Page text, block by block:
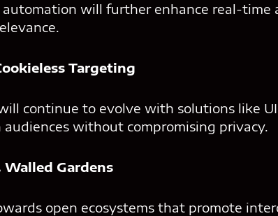
will further enhance real-time
Targeting
continue to evolve with solutions like
without compromising privacy.
Walled Gardens
open ecosystems that promote